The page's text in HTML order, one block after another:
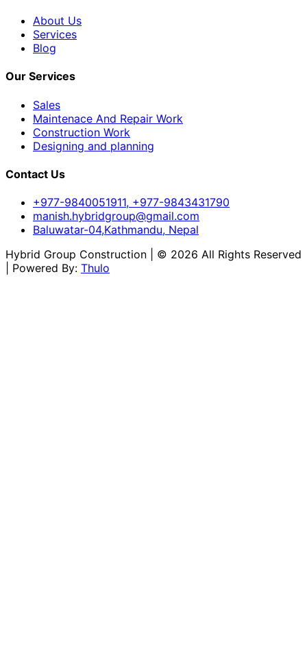
About Us
Services
Blog
Our Services
Sales
Maintenace And Repair Work
Construction Work
Designing and planning
Contact Us
+977-9840051911, +977-9843431790
manish.hybridgroup@gmail.com
Baluwatar-04,Kathmandu, Nepal
Hybrid Group Construction | © 2026 All Rights Reserved
| Powered By: Thulo